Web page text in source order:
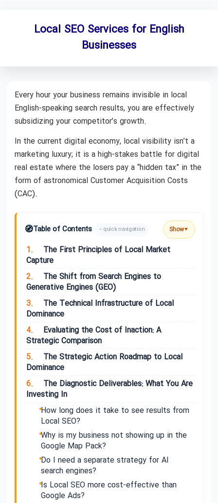
Local SEO Services for English
Businesses
Every hour your business remains invisible in local
English-speaking search results, you are effectively
subsidizing your competitor’s growth.
In the current digital economy, local visibility isn’t a
marketing luxury; it is a high-stakes battle for digital
real estate where the losers pay a “hidden tax” in the
form of astronomical Customer Acquisition Costs
(CAC).
🧭Table of Contents – quick navigation Show▼
1.
The First Principles of Local Market
Capture
2.
The Shift from Search Engines to
Generative Engines (GEO)
3.
The Technical Infrastructure of Local
Dominance
4.
Evaluating the Cost of Inaction: A
Strategic Comparison
5.
The Strategic Action Roadmap to Local
Dominance
6.
The Diagnostic Deliverables: What You Are
Investing In
How long does it take to see results from
Local SEO?
Why is my business not showing up in the
Google Map Pack?
Do I need a separate strategy for AI
search engines?
Is Local SEO more cost-effective than
Google Ads?